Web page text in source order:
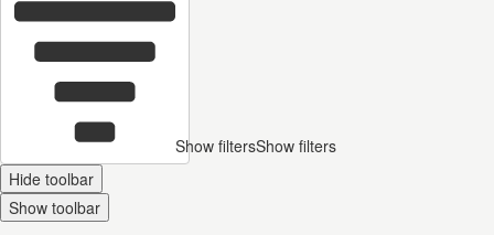
Show filtersShow filters
Hide toolbar
Show toolbar